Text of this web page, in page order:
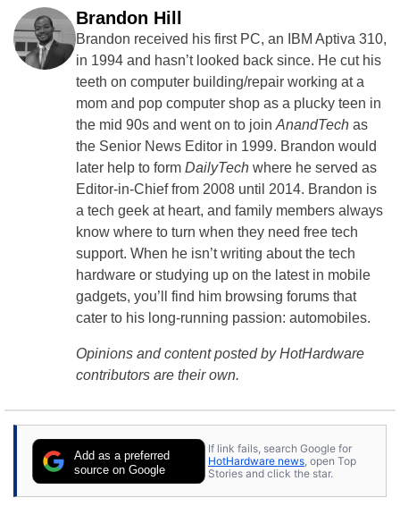
Brandon Hill
Brandon received his first PC, an IBM Aptiva 310,
in 1994 and hasn’t looked back since. He cut his
teeth on computer building/repair working at a
mom and pop computer shop as a plucky teen in
the mid 90s and went on to join AnandTech as
the Senior News Editor in 1999. Brandon would
later help to form DailyTech where he served as
Editor-in-Chief from 2008 until 2014. Brandon is
a tech geek at heart, and family members always
know where to turn when they need free tech
support. When he isn’t writing about the tech
hardware or studying up on the latest in mobile
gadgets, you’ll find him browsing forums that
cater to his long-running passion: automobiles.
Opinions and content posted by HotHardware
contributors are their own.
Add as a preferred
source on Google
If link fails, search Google for
HotHardware news , open Top
Stories and click the star.